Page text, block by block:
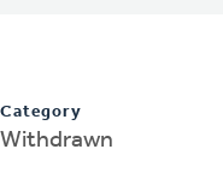
Category
Withdrawn